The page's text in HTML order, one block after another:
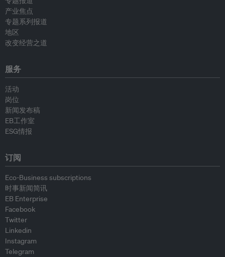
产业焦点
专题系列报道
地区
改变经营之道
服务
活动
岗位
新闻发布稿
EB工作室
ESG情报
订阅
Eco-Business subscriptions
时事新闻简讯
EB Enterprise
Facebook
Twitter
Linkedin
Instagram
Telegram